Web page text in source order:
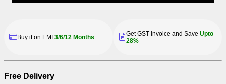
Buy it on EMI 3/6/12 Months Get GST Invoice and Save Upto
28%
Free Delivery